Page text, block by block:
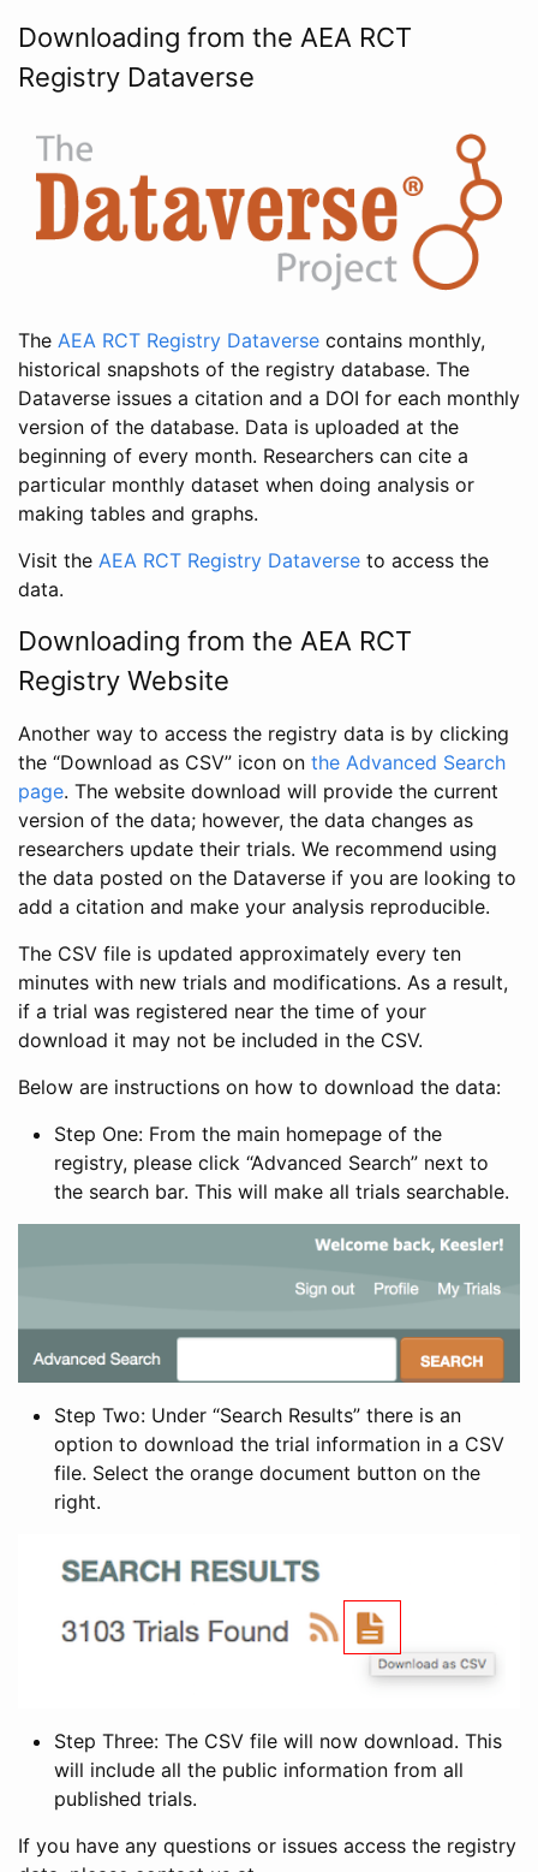
Downloading from the AEA RCT
Registry Dataverse
The AEA RCT Registry Dataverse contains monthly,
historical snapshots of the registry database. The
Dataverse issues a citation and a DOI for each monthly
version of the database. Data is uploaded at the
beginning of every month. Researchers can cite a
particular monthly dataset when doing analysis or
making tables and graphs.
Visit the AEA RCT Registry Dataverse to access the
data.
Downloading from the AEA RCT
Registry Website
Another way to access the registry data is by clicking
the “Download as CSV” icon on the Advanced Search
page. The website download will provide the current
version of the data; however, the data changes as
researchers update their trials. We recommend using
the data posted on the Dataverse if you are looking to
add a citation and make your analysis reproducible.
The CSV file is updated approximately every ten
minutes with new trials and modifications. As a result,
if a trial was registered near the time of your
download it may not be included in the CSV.
Below are instructions on how to download the data:
Step One: From the main homepage of the
registry, please click “Advanced Search” next to
the search bar. This will make all trials searchable.
Step Two: Under “Search Results” there is an
option to download the trial information in a CSV
file. Select the orange document button on the
right.
Step Three: The CSV file will now download. This
will include all the public information from all
published trials.
If you have any questions or issues access the registry